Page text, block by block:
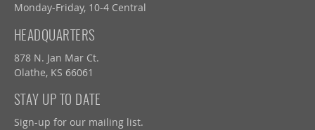
Monday-Friday, 10-4 Central
HEADQUARTERS
878 N. Jan Mar Ct.
Olathe, KS 66061
STAY UP TO DATE
Sign-up for our mailing list.